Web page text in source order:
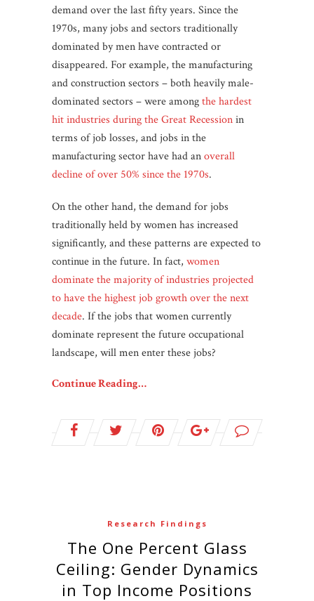
demand over the last fifty years. Since the
1970s, many jobs and sectors traditionally
dominated by men have contracted or
disappeared. For example, the manufacturing
and construction sectors – both heavily male-
dominated sectors – were amongthe hardest
hit industries during the Great Recessionin
terms of job losses, and jobs in the
manufacturing sector have had anoverall
decline of over 50% since the 1970s.
On the other hand, the demand for jobs
traditionally held by women has increased
significantly, and these patterns are expected to
continue in the future. In fact, women
dominate the majority of industries projected
to have the highest job growth over the next
decade. If the jobs that women currently
dominate represent the future occupational
landscape, will men enter these jobs?
Continue Reading…
Research Findings
The One Percent Glass
Ceiling: Gender Dynamics
in Top Income Positions